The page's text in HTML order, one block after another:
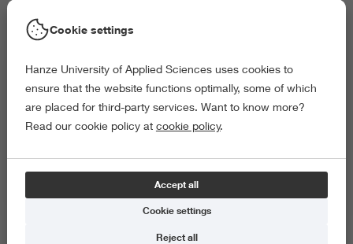
Picked filters:
Business and Economics
Education
Health and Sports
Delete all
Cookie settings
Hanze University of Applied Sciences uses cookies to
ensure that the website functions optimally, some of which
are placed for third-party services. Want to know more?
Read our cookie policy at cookie policy.
Accept all
Cookie settings
Reject all